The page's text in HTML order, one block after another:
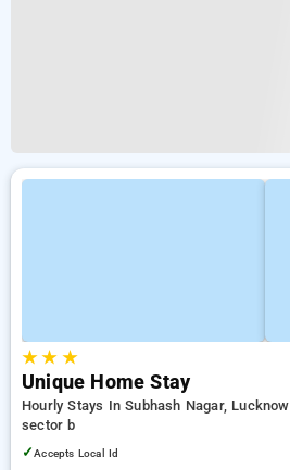
★★ ★
Unique Home Stay
Hourly Stays In Subhash Nagar, Lucknow
sector b
✓Accepts Local Id